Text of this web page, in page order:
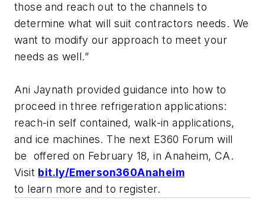
those and reach out to the channels to
determine what will suit contractors needs. We
want to modify our approach to meet your
needs as well.”
Ani Jaynath provided guidance into how to
proceed in three refrigeration applications:
reach-in self contained, walk-in applications,
and ice machines. The next E360 Forum will
be offered on February 18, in Anaheim, CA.
Visit bit.ly/Emerson360Anaheim
to learn more and to register.